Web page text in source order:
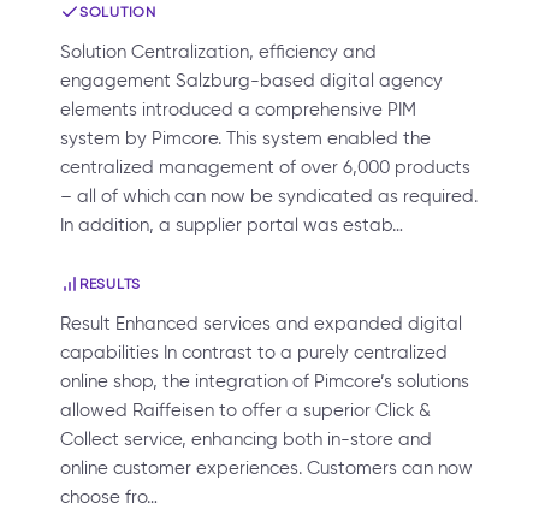
SOLUTION
Solution Centralization, efficiency and
engagement Salzburg-based digital agency
elements introduced a comprehensive PIM
system by Pimcore. This system enabled the
centralized management of over 6,000 products
– all of which can now be syndicated as required.
In addition, a supplier portal was estab…
RESULTS
Result Enhanced services and expanded digital
capabilities In contrast to a purely centralized
online shop, the integration of Pimcore’s solutions
allowed Raiffeisen to offer a superior Click &
Collect service, enhancing both in-store and
online customer experiences. Customers can now
choose fro…